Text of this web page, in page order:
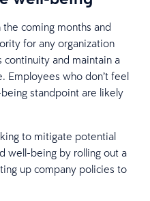
coming months and
for any organization
and maintain a
Employees who don’t feel
standpoint are likely
to mitigate potential
well-being by rolling out a
up company policies to